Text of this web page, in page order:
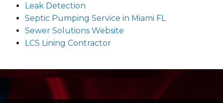
Leak Detection
Septic Pumping Service in Miami FL
Sewer Solutions Website
LCS Lining Contractor